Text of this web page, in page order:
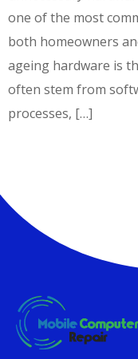
one of the most
both homeowners
ageing hardware is
often stem from
processes, […]